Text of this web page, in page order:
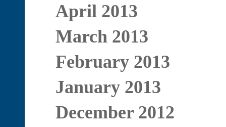
April 2013
March 2013
February 2013
January 2013
December 2012